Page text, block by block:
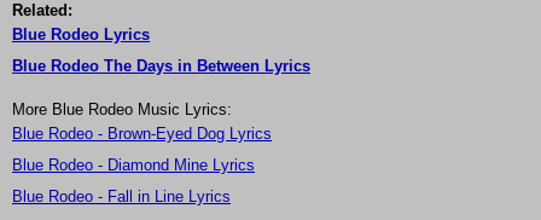
Related:
Blue Rodeo Lyrics
Blue Rodeo The Days in Between Lyrics
More Blue Rodeo Music Lyrics:
Blue Rodeo - Brown-Eyed Dog Lyrics
Blue Rodeo - Diamond Mine Lyrics
Blue Rodeo - Fall in Line Lyrics